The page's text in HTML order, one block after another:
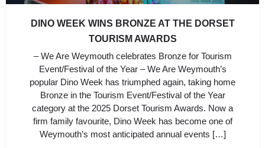
DINO WEEK WINS BRONZE AT THE DORSET
TOURISM AWARDS
– We Are Weymouth celebrates Bronze for Tourism
Event/Festival of the Year – We Are Weymouth’s
popular Dino Week has triumphed again, taking home
Bronze in the Tourism Event/Festival of the Year
category at the 2025 Dorset Tourism Awards. Now a
firm family favourite, Dino Week has become one of
Weymouth’s most anticipated annual events […]